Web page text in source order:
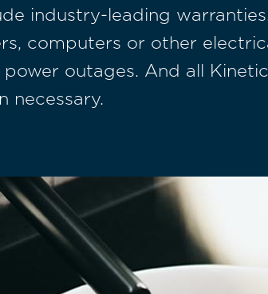
industry-leading
computers or other
outages. And all
necessary.